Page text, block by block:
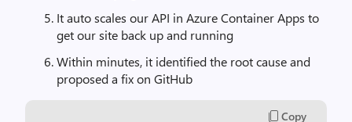
It auto scales our API in Azure Container Apps to
get our site back up and running
Within minutes, it identified the root cause and
proposed a fix on GitHub
Copy